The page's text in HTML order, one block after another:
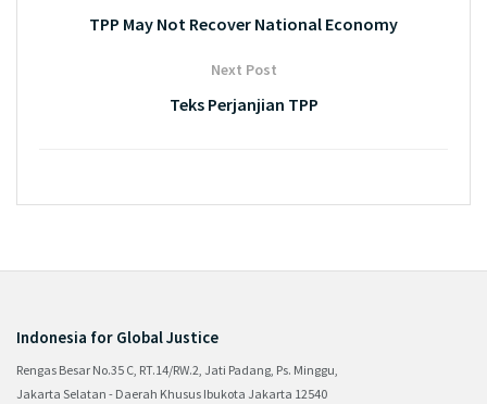
TPP May Not Recover National Economy
Next Post
Teks Perjanjian TPP
Indonesia for Global Justice
Rengas Besar No.35 C, RT.14/RW.2, Jati Padang, Ps. Minggu,
Jakarta Selatan - Daerah Khusus Ibukota Jakarta 12540